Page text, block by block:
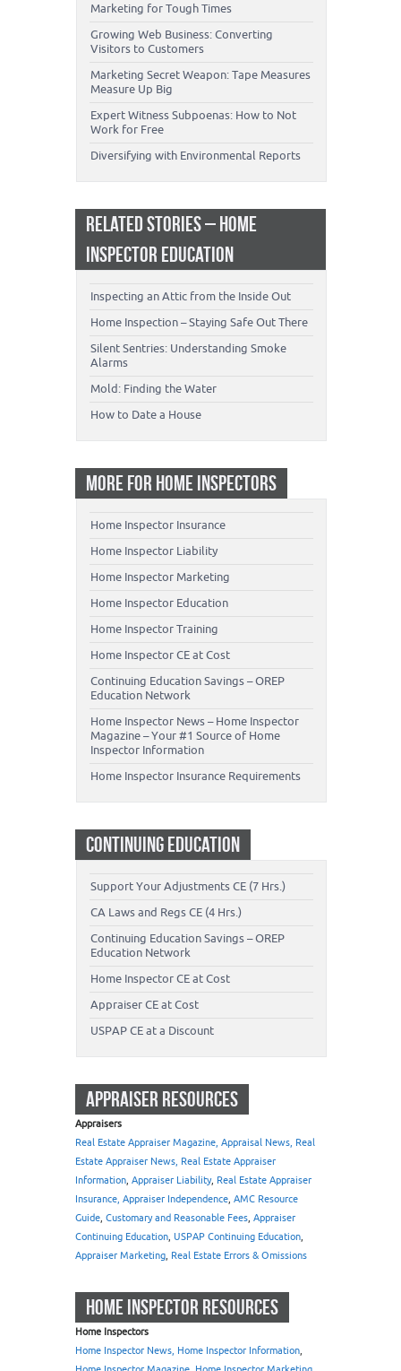
Marketing for Tough Times
Growing Web Business: Converting
Visitors to Customers
Marketing Secret Weapon: Tape Measures
Measure Up Big
Expert Witness Subpoenas: How to Not
Work for Free
Diversifying with Environmental Reports
RELATED STORIES – HOME
INSPECTOR EDUCATION
Inspecting an Attic from the Inside Out
Home Inspection – Staying Safe Out There
Silent Sentries: Understanding Smoke
Alarms
Mold: Finding the Water
How to Date a House
MORE FOR HOME INSPECTORS
Home Inspector Insurance
Home Inspector Liability
Home Inspector Marketing
Home Inspector Education
Home Inspector Training
Home Inspector CE at Cost
Continuing Education Savings – OREP
Education Network
Home Inspector News – Home Inspector
Magazine – Your #1 Source of Home
Inspector Information
Home Inspector Insurance Requirements
CONTINUING EDUCATION
Support Your Adjustments CE (7 Hrs.)
CA Laws and Regs CE (4 Hrs.)
Continuing Education Savings – OREP
Education Network
Home Inspector CE at Cost
Appraiser CE at Cost
USPAP CE at a Discount
APPRAISER RESOURCES
Appraisers
Real Estate Appraiser Magazine, Appraisal News, Real
Estate Appraiser News, Real Estate Appraiser
Information, Appraiser Liability, Real Estate Appraiser
Insurance, Appraiser Independence, AMC Resource
Guide, Customary and Reasonable Fees, Appraiser
Continuing Education, USPAP Continuing Education,
Appraiser Marketing, Real Estate Errors & Omissions
HOME INSPECTOR RESOURCES
Home Inspectors
Home Inspector News, Home Inspector Information,